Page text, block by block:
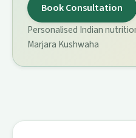
Book Consultation
Personalised Indian
Marjara Kushwaha